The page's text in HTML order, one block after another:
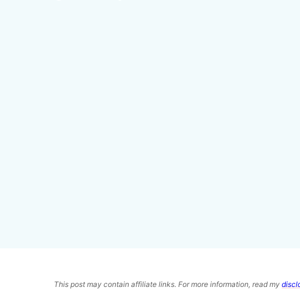
This post may contain affiliate links. For more information, read my